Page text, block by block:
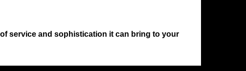
service and sophistication it can bring to your